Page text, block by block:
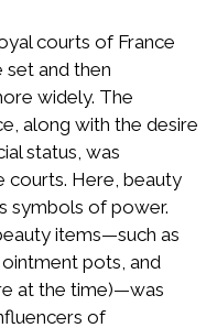
courts of France
and then
widely. The
along with the desire
status, was
courts. Here, beauty
symbols of power.
items—such as
pots, and
at the time)—was
of